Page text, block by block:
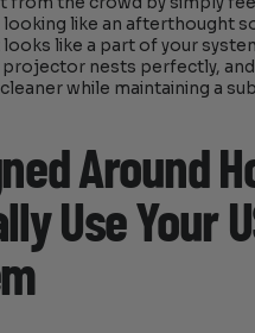
looking like an afterthought
like a part of your
projector nests perfectly,
while maintaining a
Around
Use Your